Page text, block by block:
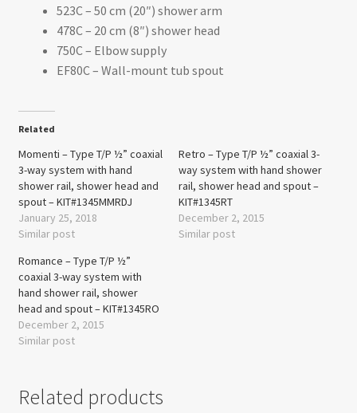
523C – 50 cm (20″) shower arm
478C – 20 cm (8″) shower head
750C – Elbow supply
EF80C – Wall-mount tub spout
Related
Momenti – Type T/P ½” coaxial
3-way system with hand
shower rail, shower head and
spout – KIT#1345MMRDJ
January 25, 2018
Similar post
Retro – Type T/P ½” coaxial 3-
way system with hand shower
rail, shower head and spout –
KIT#1345RT
December 2, 2015
Similar post
Romance – Type T/P ½”
coaxial 3-way system with
hand shower rail, shower
head and spout – KIT#1345RO
December 2, 2015
Similar post
Related products